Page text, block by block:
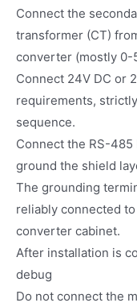
Connect the
transformer (CT)
converter (mostly 0-
Connect 24V DC or
requirements,
sequence.
Connect the RS-
ground the shield
The grounding
reliably connected
converter cabinet.
After installation is
debug
Do not connect the